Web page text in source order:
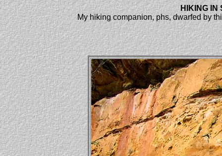
HIKING
My hiking companion, phs, dwarfed by